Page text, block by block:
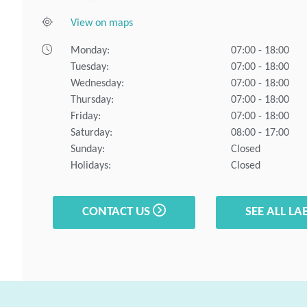
View on maps
Monday:
07:00 - 18:00
Tuesday:
07:00 - 18:00
Wednesday:
07:00 - 18:00
Thursday:
07:00 - 18:00
Friday:
07:00 - 18:00
Saturday:
08:00 - 17:00
Sunday:
Closed
Holidays:
Closed
CONTACT US SEE ALL